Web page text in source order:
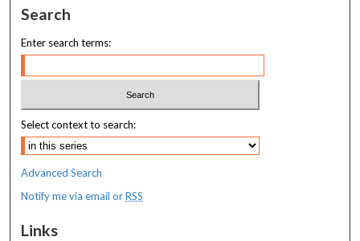
Search
Enter search terms:
Select context to search:
Advanced Search
Notify me via email orRSS
Links